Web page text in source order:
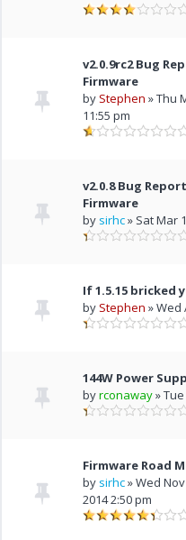
v2.0.9rc2 Bug
Firmware
by Stephen » Thu
11:55 pm
v2.0.8 Bug
Firmware
by sirhc» Sat Mar
If 1.5.15 bricked
by Stephen » Wed
144W Power
byrconaway»
Firmware Road
by sirhc» Wed
2014 2:50 pm